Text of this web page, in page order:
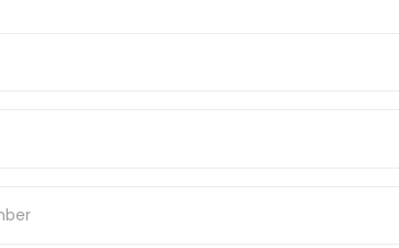
be more like the answers are not
given indirectly by the speaker. The
enclosed in the text and you have to
speaker, and make conclusions.
choices and do not think that you
in some of the options. You have to
to what you heard during